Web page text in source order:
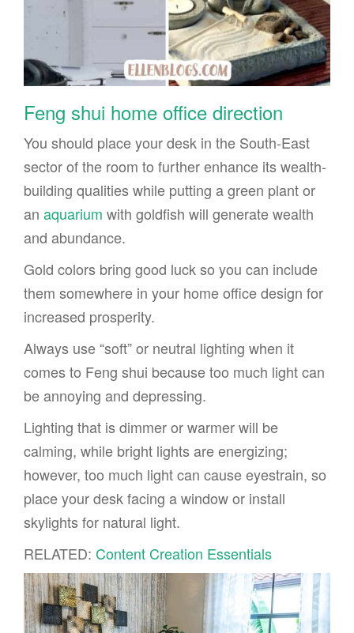
Feng shui home office direction
You should place your desk in the South-East
sector of the room to further enhance its wealth-
building qualities while putting a green plant or
an aquarium with goldfish will generate wealth
and abundance.
Gold colors bring good luck so you can include
them somewhere in your home office design for
increased prosperity.
Always use “soft” or neutral lighting when it
comes to Feng shui because too much light can
be annoying and depressing.
Lighting that is dimmer or warmer will be
calming, while bright lights are energizing;
however, too much light can cause eyestrain, so
place your desk facing a window or install
skylights for natural light.
RELATED: Content Creation Essentials